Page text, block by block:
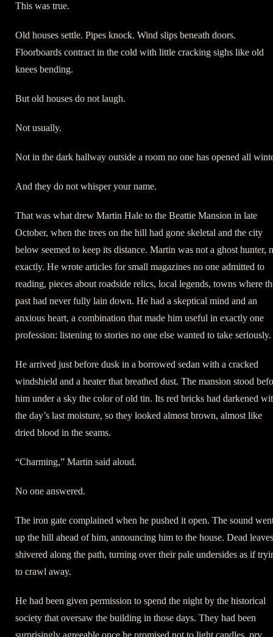
This was true.
Old houses settle. Pipes knock. Wind slips beneath doors.
Floorboards contract in the cold with little cracking sighs like old
knees bending.
But old houses do not laugh.
Not usually.
Not in the dark hallway outside a room no one has opened all
And they do not whisper your name.
That was what drew Martin Hale to the Beattie Mansion in late
October, when the trees on the hill had gone skeletal and the city
below seemed to keep its distance. Martin was not a ghost hunter,
exactly. He wrote articles for small magazines no one admitted to
reading, pieces about roadside relics, local legends, towns where
past had never fully lain down. He had a skeptical mind and an
anxious heart, a combination that made him useful in exactly one
profession: listening to stories no one else wanted to take seriously.
He arrived just before dusk in a borrowed sedan with a cracked
windshield and a heater that breathed dust. The mansion stood
him under a sky the color of old tin. Its red bricks had darkened
the day’s last moisture, so they looked almost brown, almost like
dried blood in the seams.
“Charming,” Martin said aloud.
No one answered.
The iron gate complained when he pushed it open. The sound
up the hill ahead of him, announcing him to the house. Dead leaves
shivered along the path, turning over their pale undersides as if
to crawl away.
He had been given permission to spend the night by the historical
society that oversaw the building in those days. They had been
surprisingly agreeable once he promised not to light candles, pry